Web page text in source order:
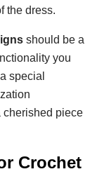
the dress.
should be a
you
special
cherished piece
Crochet